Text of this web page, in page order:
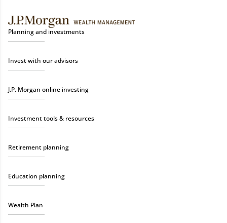
Planning and investments
Invest with our advisors
J.P. Morgan online investing
Investment tools & resources
Retirement planning
Education planning
Wealth Plan